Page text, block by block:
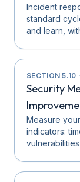
Incident
standard
and learn,
SECTION5.10 ·
Security
Measure
indicators: